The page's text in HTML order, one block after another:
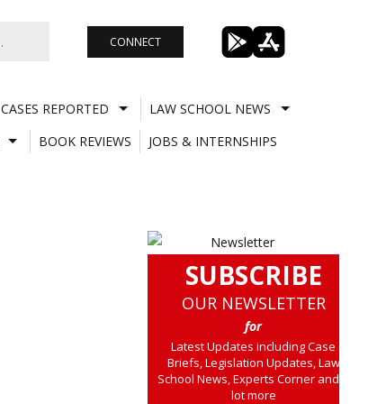
CONNECT
CASES REPORTED
LAW SCHOOL NEWS
BOOK REVIEWS
JOBS & INTERNSHIPS
SUBSCRIBE
OUR NEWSLETTER
for
Latest Updates including Case
Briefs, Legislation Updates, Law
School News, Experts Corner and a
lot more